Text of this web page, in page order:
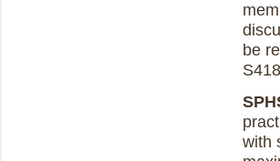
be
with